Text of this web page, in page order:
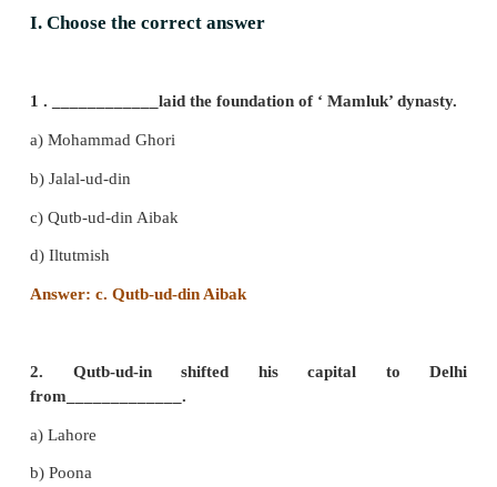
Evaluation
1 . ____________laid the foundation of ‘ Mamluk’
a) Mohammad Ghori